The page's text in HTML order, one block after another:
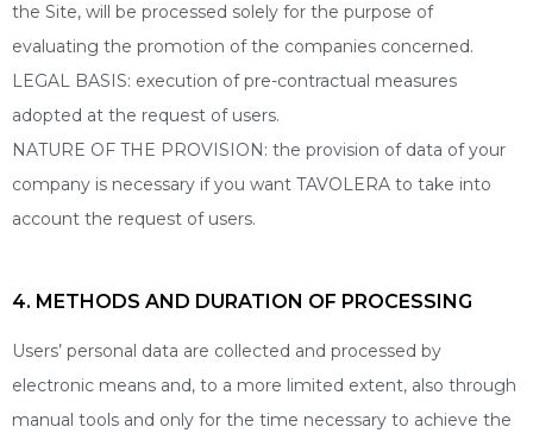
the Site, will be processed solely for the purpose of
evaluating the promotion of the companies concerned.
LEGAL BASIS: execution of pre-contractual measures
adopted at the request of users.
NATURE OF THE PROVISION: the provision of data of your
company is necessary if you want TAVOLERA to take into
account the request of users.
4. METHODS AND DURATION OF PROCESSING
Users’ personal data are collected and processed by
electronic means and, to a more limited extent, also through
manual tools and only for the time necessary to achieve the